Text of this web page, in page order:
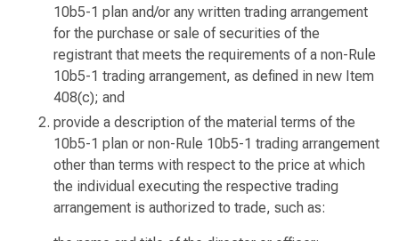
10b5-1 plan and/or any written trading arrangement
for the purchase or sale of securities of the
registrant that meets the requirements of a non-Rule
10b5-1 trading arrangement, as defined in new Item
408(c); and
provide a description of the material terms of the
10b5-1 plan or non-Rule 10b5-1 trading arrangement
other than terms with respect to the price at which
the individual executing the respective trading
arrangement is authorized to trade, such as: